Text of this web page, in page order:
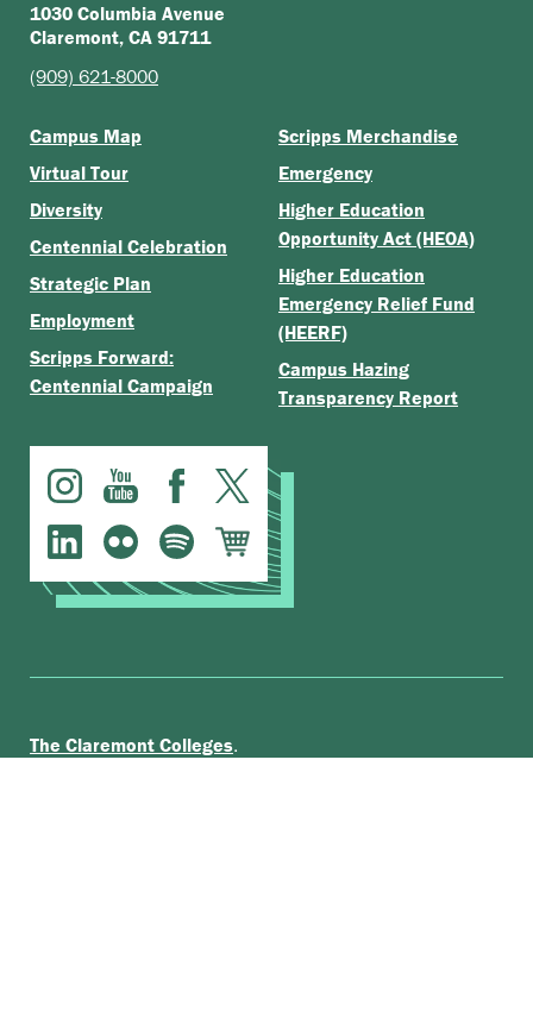
1030 Columbia Avenue
Claremont, CA 91711
(909) 621-8000
Campus Map
Virtual Tour
Diversity
Centennial Celebration
Strategic Plan
Employment
Scripps Forward:
Centennial Campaign
Scripps Merchandise
Emergency
Higher Education
Opportunity Act (HEOA)
Higher Education
Emergency Relief Fund
(HEERF)
Campus Hazing
Transparency Report
The Claremont Colleges.